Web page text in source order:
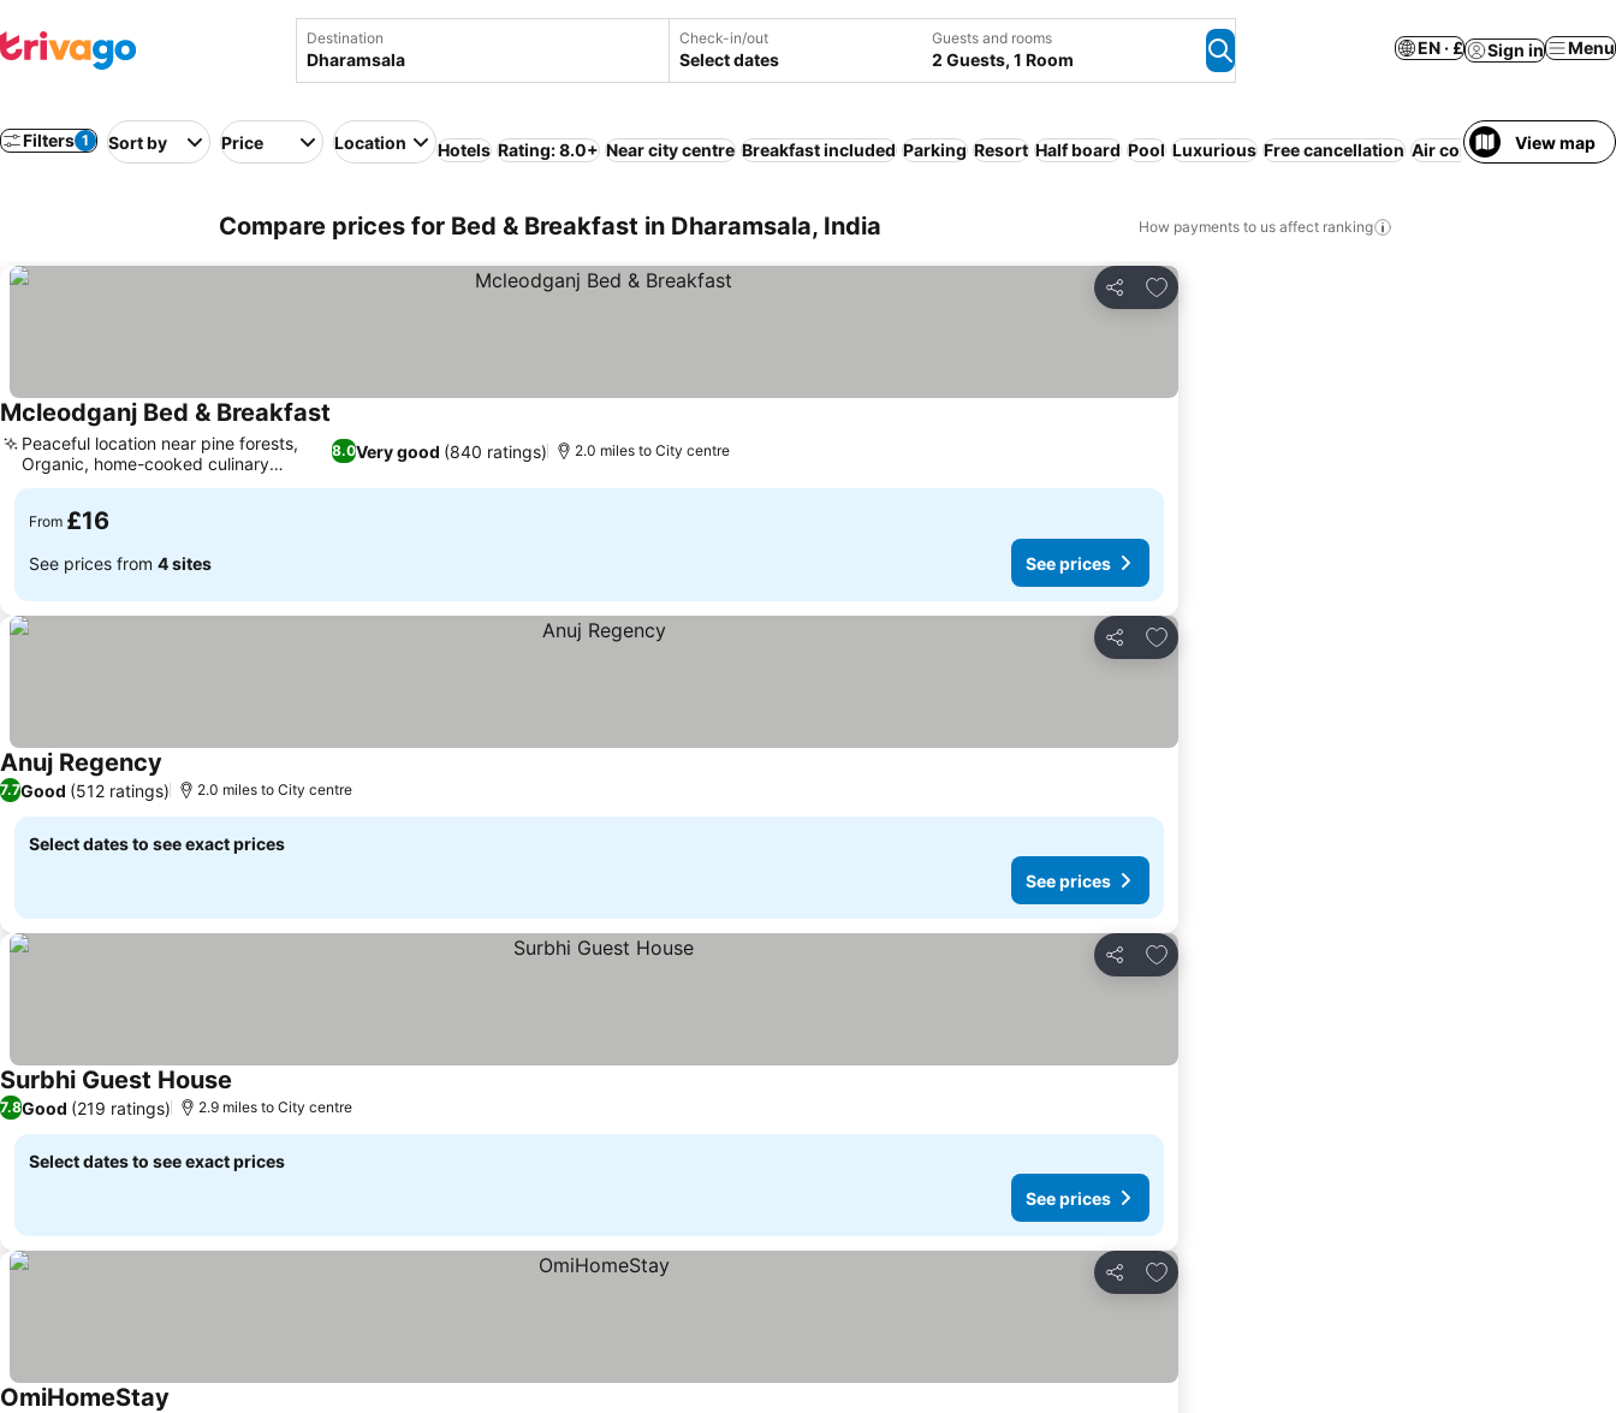
Destination Check-in/out
Select dates
Guests and rooms
2 Guests, 1 Room
EN · £ Sign in Menu
Filters 1 Sort by Price Location Hotels Rating: 8.0+ Near city centre Breakfast included Parking Resort Half board Pool Luxurious Free cancellation Air conditioning Entire
View map
Compare prices for Bed & Breakfast in Dharamsala, India How payments to us affect ranking
Share
Add to favourites
Mcleodganj Bed & Breakfast
8.0Very good (840 ratings)
Peaceful location near pine forests,
Organic, home-cooked culinary
delights
2.0 miles to City centre
From £16
See prices from 4 sites See prices
Share
Add to favourites
Anuj Regency
7.7Good (512 ratings) 2.0 miles to City centre
Select dates to see exact prices
See prices
Share
Add to favourites
Surbhi Guest House
7.8Good (219 ratings) 2.9 miles to City centre
Select dates to see exact prices
See prices
Share
Add to favourites
OmiHomeStay